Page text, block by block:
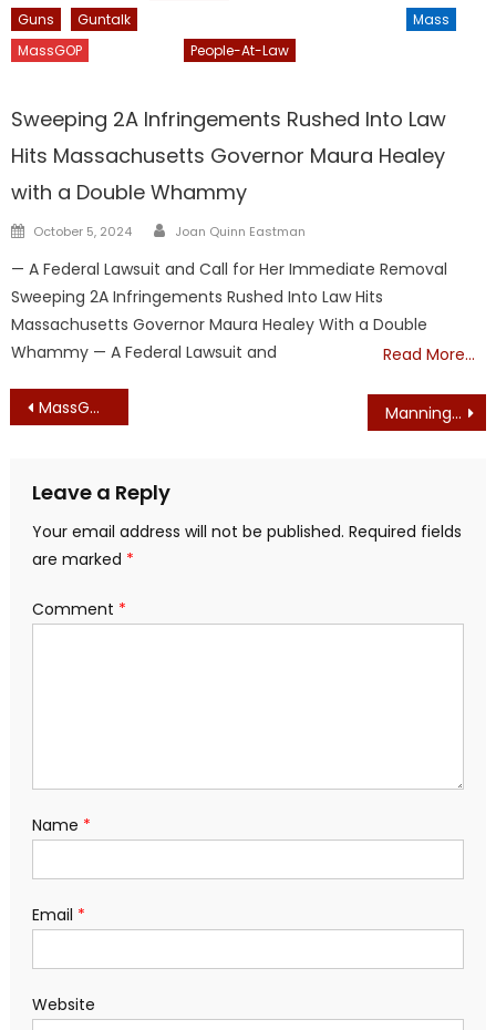
Guns
Guntalk
Mass
MassGOP
People-At-Law
Sweeping 2A Infringements Rushed Into Law
Hits Massachusetts Governor Maura Healey
with a Double Whammy
Posted
October 5, 2024 Author
Joan Quinn Eastman
— A Federal Lawsuit and Call for Her Immediate Removal
Sweeping 2A Infringements Rushed Into Law Hits
Massachusetts Governor Maura Healey With a Double
Whammy — A Federal Lawsuit and
Read More…
Post
MassGOP Convention Goes Down in History as a Complete Disaster Manning, Walsh Kicked Off Ballot – GOP statewide candidates ruled ineligible for primary ballots
Leave a Reply
Your email address will not be published. Required fields
are marked *
Comment *
Name *
Email *
Website